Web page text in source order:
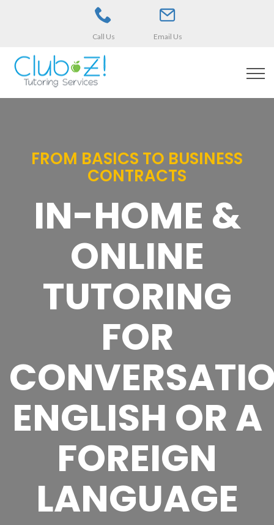
Call Us Email Us
FROM BASICS TO BUSINESS
CONTRACTS
IN-HOME &
ONLINE
TUTORING
FOR
ENGLISH OR A
FOREIGN
LANGUAGE